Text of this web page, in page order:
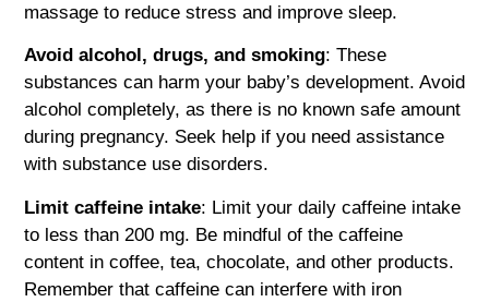
massage to reduce stress and improve sleep.
Avoid alcohol, drugs, and smoking: These
substances can harm your baby’s development. Avoid
alcohol completely, as there is no known safe amount
during pregnancy. Seek help if you need assistance
with substance use disorders.
Limit caffeine intake: Limit your daily caffeine intake
to less than 200 mg. Be mindful of the caffeine
content in coffee, tea, chocolate, and other products.
Remember that caffeine can interfere with iron